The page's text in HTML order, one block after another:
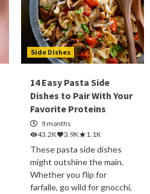
Side Dishes
14 Easy Pasta Side
Dishes to Pair With Your
Favorite Proteins
9 months
43.2K
3.9K 1.1K
These pasta side dishes
might outshine the main.
Whether you flip for
farfalle, go wild for gnocchi,